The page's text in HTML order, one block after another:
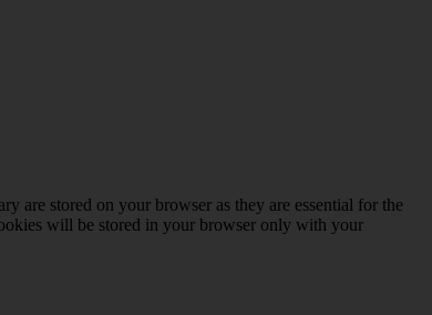
are stored on your browser as they are essential for the
will be stored in your browser only with your